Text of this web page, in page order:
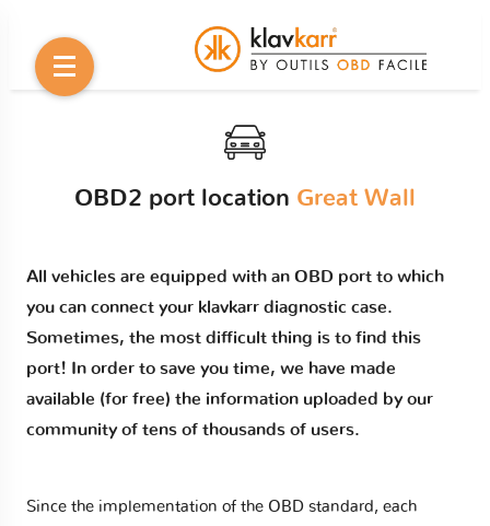
OBD2 port location Great Wall
All vehicles are equipped with an OBD port to which
you can connect your klavkarr diagnostic case.
Sometimes, the most difficult thing is to find this
port! In order to save you time, we have made
available (for free) the information uploaded by our
community of tens of thousands of users.
Since the implementation of the OBD standard, each